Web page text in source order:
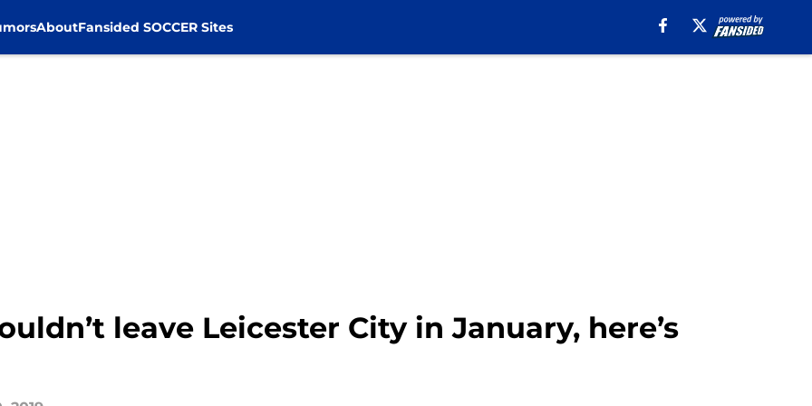
AboutFansided SOCCER Sites
leave Leicester City in January, here’s